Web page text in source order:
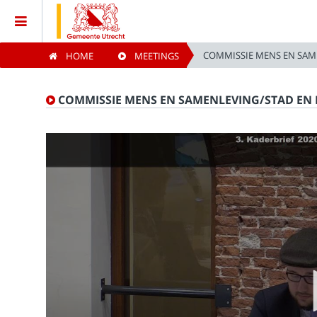
Home
Meetings
HOME MEETINGS COMMISSIE MENS EN
COMMISSIE MENS EN SAMENLEVING/STAD EN